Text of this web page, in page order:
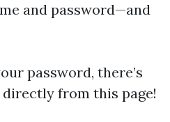
and password—and
password, there’s
from this page!